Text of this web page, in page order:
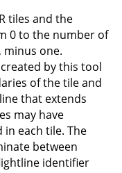
tiles and the
0 to the number of
one.
by this tool
of the tile and
that extends
may have
each tile. The
between
identifier